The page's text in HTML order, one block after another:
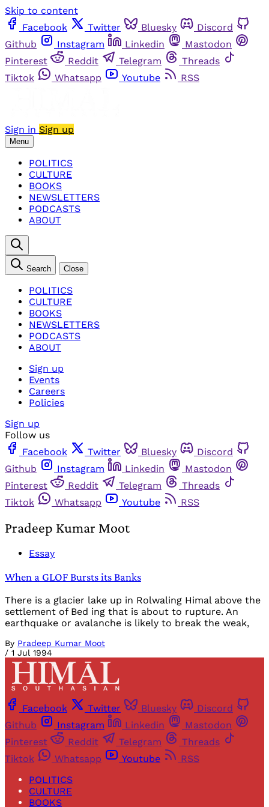
Skip to content
Facebook
Twitter Bluesky
Discord
Github
Instagram Linkedin
Mastodon
Pinterest
Reddit Telegram
Threads
Tiktok
Whatsapp Youtube RSS
Sign in Sign up
Menu
POLITICS
CULTURE
BOOKS
NEWSLETTERS
PODCASTS
ABOUT
Search Close
POLITICS
CULTURE
BOOKS
NEWSLETTERS
PODCASTS
ABOUT
Sign up
Events
Careers
Policies
Sign up
Follow us
Facebook
Twitter Bluesky
Discord
Github
Instagram Linkedin
Mastodon
Pinterest
Reddit Telegram
Threads
Tiktok
Whatsapp Youtube RSS
Pradeep Kumar Moot
Essay
When a GLOF Bursts its Banks
There is a glacier lake up in Rolwaling Himal above the
settlement of Bed ing that is about to rupture. An
earthquake or avalanche is likely to break the weak,
By Pradeep Kumar Moot
/ 1 Jul 1994
Facebook Twitter Bluesky
Discord
Github
Instagram Linkedin
Mastodon
Pinterest
Reddit Telegram
Threads
Tiktok
Whatsapp Youtube
RSS
POLITICS
CULTURE
BOOKS